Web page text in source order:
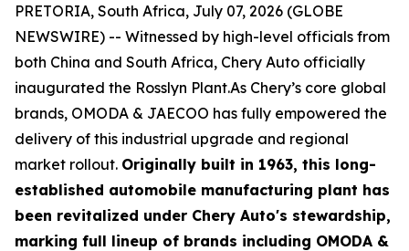
PRETORIA, South Africa, July 07, 2026 (GLOBE
NEWSWIRE) -- Witnessed by high-level officials from
both China and South Africa, Chery Auto officially
inaugurated the Rosslyn Plant.As Chery’s core global
brands, OMODA & JAECOO has fully empowered the
delivery of this industrial upgrade and regional
market rollout. Originally built in 1963, this long-
established automobile manufacturing plant has
been revitalized under Chery Auto's stewardship,
marking full lineup of brands including OMODA &